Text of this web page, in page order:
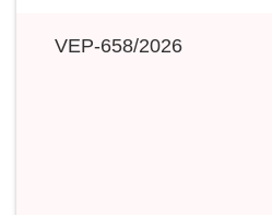
VEP-658/2026